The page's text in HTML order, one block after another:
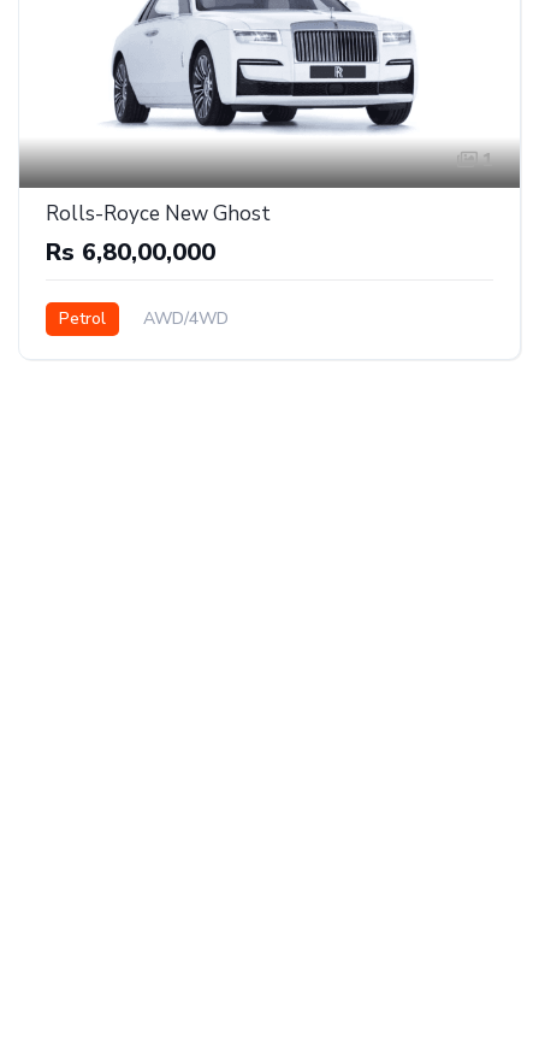
1
Rolls-Royce New Ghost
Rs 6,80,00,000
Petrol AWD/4WD